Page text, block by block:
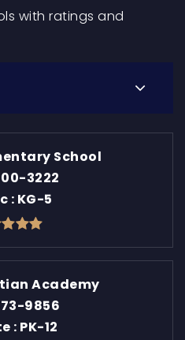
with ratings and
School
3222
KG-5
Academy
9856
PK-12